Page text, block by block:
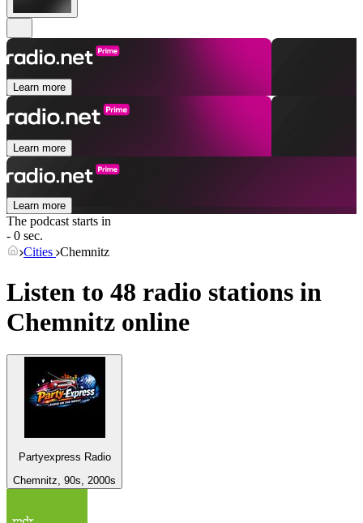
Learn more
Learn more
Learn more
The podcast starts in
- 0 sec.
Cities Chemnitz
Listen to 48 radio stations in
Chemnitz online
Partyexpress Radio
Chemnitz, 90s, 2000s